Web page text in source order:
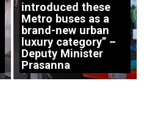
introduced these
Metro buses as a
brand-new urban
luxury category” –
Deputy Minister
Prasanna